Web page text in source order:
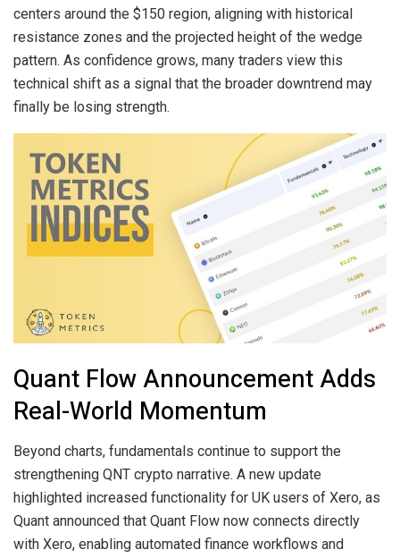
centers around the $150 region, aligning with historical
resistance zones and the projected height of the wedge
pattern. As confidence grows, many traders view this
technical shift as a signal that the broader downtrend may
finally be losing strength.
Quant Flow Announcement Adds
Real-World Momentum
Beyond charts, fundamentals continue to support the
strengthening QNT crypto narrative. A new update
highlighted increased functionality for UK users of Xero, as
Quant announced that Quant Flow now connects directly
with Xero, enabling automated finance workflows and